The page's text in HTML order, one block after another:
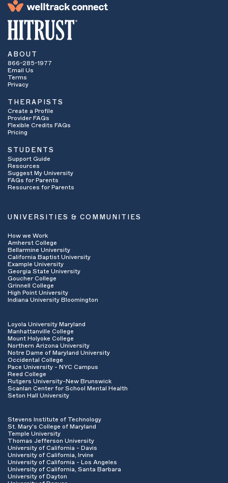
ABOUT
866-285-1977
Email Us
Terms
Privacy
THERAPISTS
Create a Profile
Provider FAQs
Flexible Credits FAQs
Pricing
STUDENTS
Support Guide
Resources
Suggest My University
FAQs for Parents
Resources for Parents
UNIVERSITIES & COMMUNITIES
How we Work
Amherst College
Bellarmine University
California Baptist University
Example University
Georgia State University
Goucher College
Grinnell College
High Point University
Indiana University Bloomington
Loyola University Maryland
Manhattanville College
Mount Holyoke College
Northern Arizona University
Notre Dame of Maryland University
Occidental College
Pace University - NYC Campus
Reed College
Rutgers University-New Brunswick
Scanlan Center for School Mental Health
Seton Hall University
Stevens Institute of Technology
St. Mary's College of Maryland
Temple University
Thomas Jefferson University
University of California - Davis
University of California, Irvine
University of California - Los Angeles
University of California, Santa Barbara
University of Dayton